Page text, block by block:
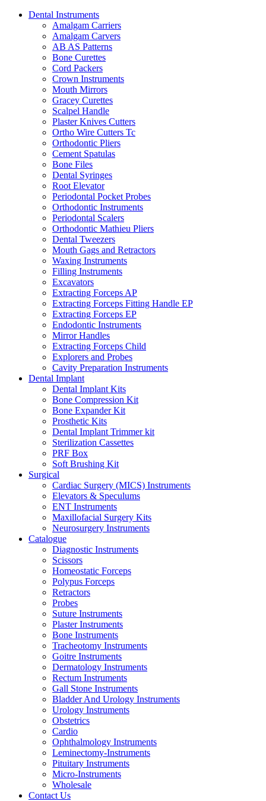
Dental Instruments
Amalgam Carriers
Amalgam Carvers
AB AS Patterns
Bone Curettes
Cord Packers
Crown Instruments
Mouth Mirrors
Gracey Curettes
Scalpel Handle
Plaster Knives Cutters
Ortho Wire Cutters Tc
Orthodontic Pliers
Cement Spatulas
Bone Files
Dental Syringes
Root Elevator
Periodontal Pocket Probes
Orthodontic Instruments
Periodontal Scalers
Orthodontic Mathieu Pliers
Dental Tweezers
Mouth Gags and Retractors
Waxing Instruments
Filling Instruments
Excavators
Extracting Forceps AP
Extracting Forceps Fitting Handle EP
Extracting Forceps EP
Endodontic Instruments
Mirror Handles
Extracting Forceps Child
Explorers and Probes
Cavity Preparation Instruments
Dental Implant
Dental Implant Kits
Bone Compression Kit
Bone Expander Kit
Prosthetic Kits
Dental Implant Trimmer kit
Sterilization Cassettes
PRF Box
Soft Brushing Kit
Surgical
Cardiac Surgery (MICS) Instruments
Elevators & Speculums
ENT Instruments
Maxillofacial Surgery Kits
Neurosurgery Instruments
Catalogue
Diagnostic Instruments
Scissors
Homeostatic Forceps
Polypus Forceps
Retractors
Probes
Suture Instruments
Plaster Instruments
Bone Instruments
Tracheotomy Instruments
Goitre Instruments
Dermatology Instruments
Rectum Instruments
Gall Stone Instruments
Bladder And Urology Instruments
Urology Instruments
Obstetrics
Cardio
Ophthalmology Instruments
Leminectomy-Instruments
Pituitary Instruments
Micro-Instruments
Wholesale
Contact Us